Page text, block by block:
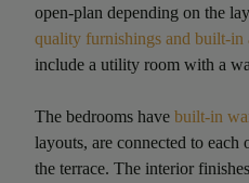
open-plan depending on the
quality furnishings and built-in
include a utility room with a
The bedrooms have built-in
layouts, are connected to each
the terrace. The interior